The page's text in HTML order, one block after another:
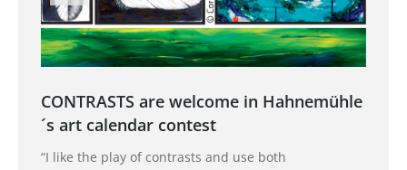
CONTRASTS are welcome in Hahnemühle
´s art calendar contest
“I like the play of contrasts and use both